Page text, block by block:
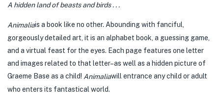
A hidden land of beasts and birds . . .
Animaliais a book like no other. Abounding with fanciful,
gorgeously detailed art, it is an alphabet book, a guessing game,
and a virtual feast for the eyes. Each page features one letter
and images related to that letter–as well as a hidden picture of
Graeme Base as a child! Animaliawill entrance any child or adult
who enters its fantastical world.